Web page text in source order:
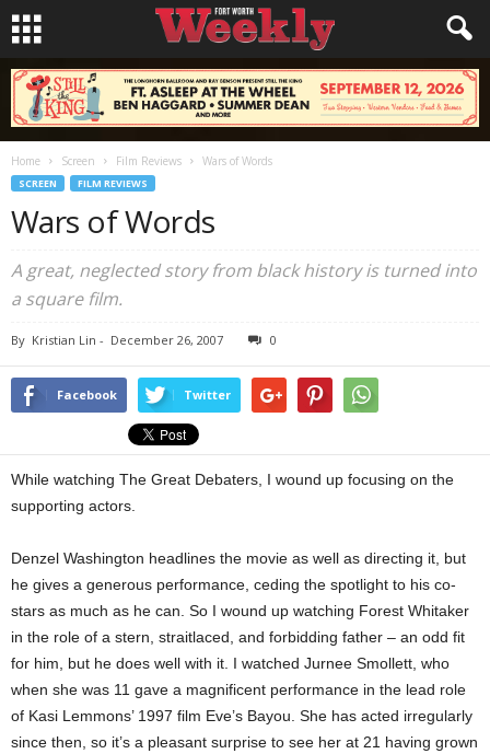
Home Screen Film Reviews Wars of Words
SCREEN FILM REVIEWS
Wars of Words
A great, neglected story from black history is turned into
a square film.
By Kristian Lin - December 26, 2007 0
Facebook Twitter
While watching The Great Debaters, I wound up focusing on the
supporting actors.
Denzel Washington headlines the movie as well as directing it, but
he gives a generous performance, ceding the spotlight to his co-
stars as much as he can. So I wound up watching Forest Whitaker
in the role of a stern, straitlaced, and forbidding father – an odd fit
for him, but he does well with it. I watched Jurnee Smollett, who
when she was 11 gave a magnificent performance in the lead role
of Kasi Lemmons’ 1997 film Eve’s Bayou. She has acted irregularly
since then, so it’s a pleasant surprise to see her at 21 having grown